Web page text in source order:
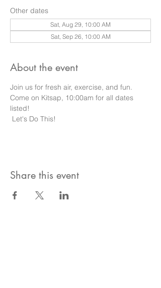
Other dates
Sat, Aug 29, 10:00 AM
Sat, Sep 26, 10:00 AM
About the event
Join us for fresh air, exercise, and fun.
Come on Kitsap, 10:00am for all dates
listed!
Let's Do This!
Share this event